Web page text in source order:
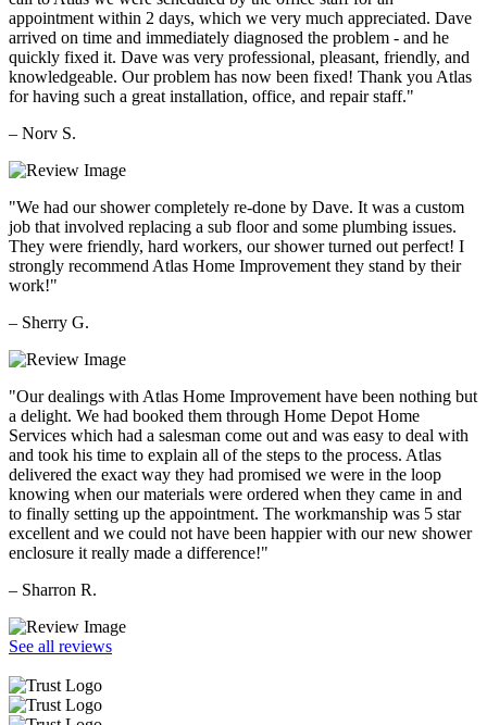
appointment within 2 days, which we very much appreciated. Dave
arrived on time and immediately diagnosed the problem - and he
quickly fixed it. Dave was very professional, pleasant, friendly, and
knowledgeable. Our problem has now been fixed! Thank you Atlas
for having such a great installation, office, and repair staff."
– Norv S.
"We had our shower completely re-done by Dave. It was a custom
job that involved replacing a sub floor and some plumbing issues.
They were friendly, hard workers, our shower turned out perfect! I
strongly recommend Atlas Home Improvement they stand by their
work!"
– Sherry G.
"Our dealings with Atlas Home Improvement have been nothing but
a delight. We had booked them through Home Depot Home
Services which had a salesman come out and was easy to deal with
and took his time to explain all of the steps to the process. Atlas
delivered the exact way they had promised we were in the loop
knowing when our materials were ordered when they came in and
to finally setting up the appointment. The workmanship was 5 star
excellent and we could not have been happier with our new shower
enclosure it really made a difference!"
– Sharron R.
See all reviews